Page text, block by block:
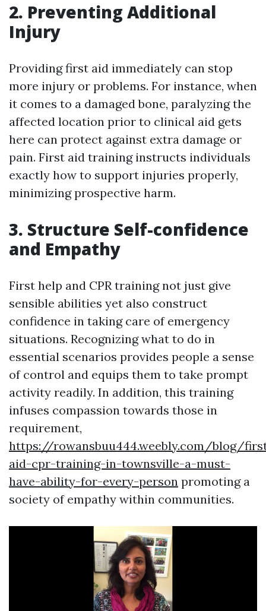
2. Preventing Additional
Injury
Providing first aid immediately can stop
more injury or problems. For instance, when
it comes to a damaged bone, paralyzing the
affected location prior to clinical aid gets
here can protect against extra damage or
pain. First aid training instructs individuals
exactly how to support injuries properly,
minimizing prospective harm.
3. Structure Self-confidence
and Empathy
First help and CPR training not just give
sensible abilities yet also construct
confidence in taking care of emergency
situations. Recognizing what to do in
essential scenarios provides people a sense
of control and equips them to take prompt
activity readily. In addition, this training
infuses compassion towards those in
requirement,
https://rowansbuu444.weebly.com/blog/
aid-cpr-training-in-townsville-a-must-
have-ability-for-every-person promoting a
society of empathy within communities.